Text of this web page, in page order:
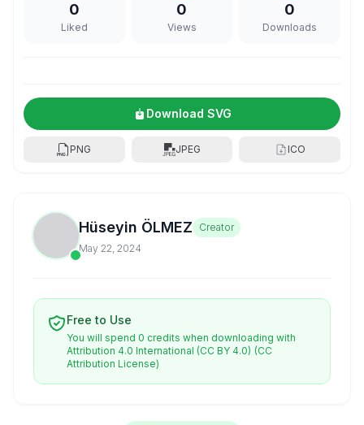
0
Liked
0
Views
0
Downloads
Download SVG
PNG JPEG ICO
Hüseyin ÖLMEZ
Creator
May 22, 2024
Free to Use
You will spend 0 credits when downloading with
Attribution 4.0 International (CC BY 4.0) (CC
Attribution License)